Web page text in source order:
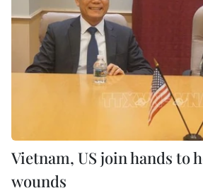
Vietnam, US join hands to
wounds